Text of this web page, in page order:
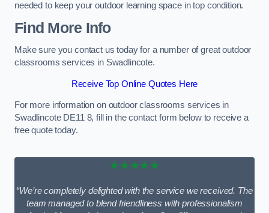
needed to keep your outdoor learning space in top condition.
Find More Info
Make sure you contact us today for a number of great outdoor
classrooms services in Swadlincote.
Receive Top Online Quotes Here
For more information on outdoor classrooms services in
Swadlincote DE11 8, fill in the contact form below to receive a
free quote today.
★★★★★
“We’re completely delighted with the service we received. The
team managed to blend friendliness with professionalism